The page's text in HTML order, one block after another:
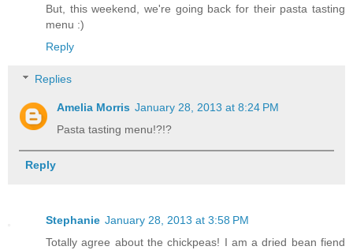
But, this weekend, we're going back for their pasta tasting
menu :)
Reply
Replies
Amelia Morris January 28, 2013 at 8:24 PM
Pasta tasting menu!?!?
Reply
Stephanie January 28, 2013 at 3:58 PM
Totally agree about the chickpeas! I am a dried bean fiend